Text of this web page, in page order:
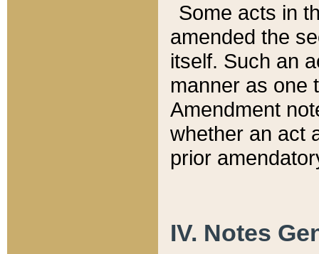
Some acts in
amended the
itself. Such an
manner as one
Amendment
whether an act
prior
IV. Notes